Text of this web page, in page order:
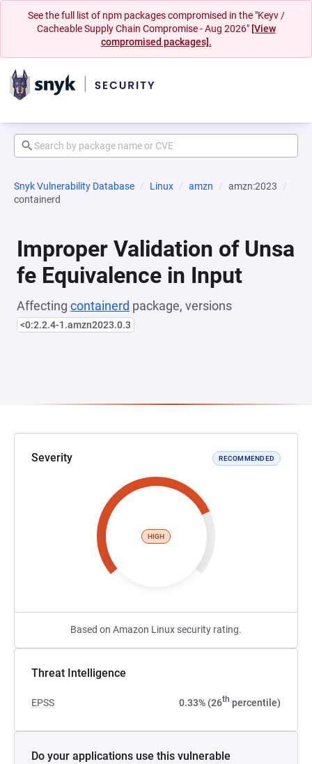
See the full list of npm packages compromised in the "Keyv /
Cacheable Supply Chain Compromise - Aug 2026" [View
compromised packages].
Snyk Vulnerability Database Linux amzn
amzn:2023
containerd
Improper Validation of Unsa
fe Equivalence in Input
Affecting containerd package, versions
<0:2.2.4-1.amzn2023.0.3
Severity RECOMMENDED
HIGH
Based on Amazon Linux security rating.
Threat Intelligence
EPSS 0.33% (26th percentile)
Do your applications use this vulnerable